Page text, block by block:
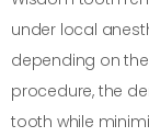
under local
depending on
procedure, the
tooth while